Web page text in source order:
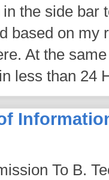
the side bar
based on my
At the
less than 24
To B.